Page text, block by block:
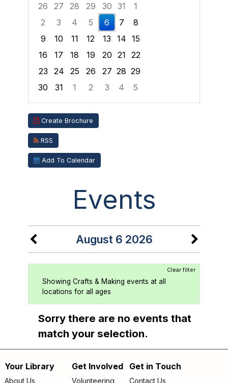
26
27 28 29 30 31
1
2
3 4 5 6 7
8
9
10 11 12 13 14 15
16
17 18 19 20 21 22
23
24 25 26 27 28 29
30
31 1 2 3 4
5
Focused Thursday, August 6, 2026
Create Brochure
RSS
Add To Calendar
Events
August 6 2026
Clear filter
Showing Crafts & Making events at all
locations for all ages
Sorry there are no events that
match your selection.
Footer
Your Library
About Us
Get Involved
Volunteering
Get in Touch
Contact Us